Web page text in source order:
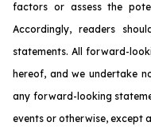
factors or assess the
Accordingly, readers
statements. All forward-
hereof, and we undertake
any forward-looking
events or otherwise, except